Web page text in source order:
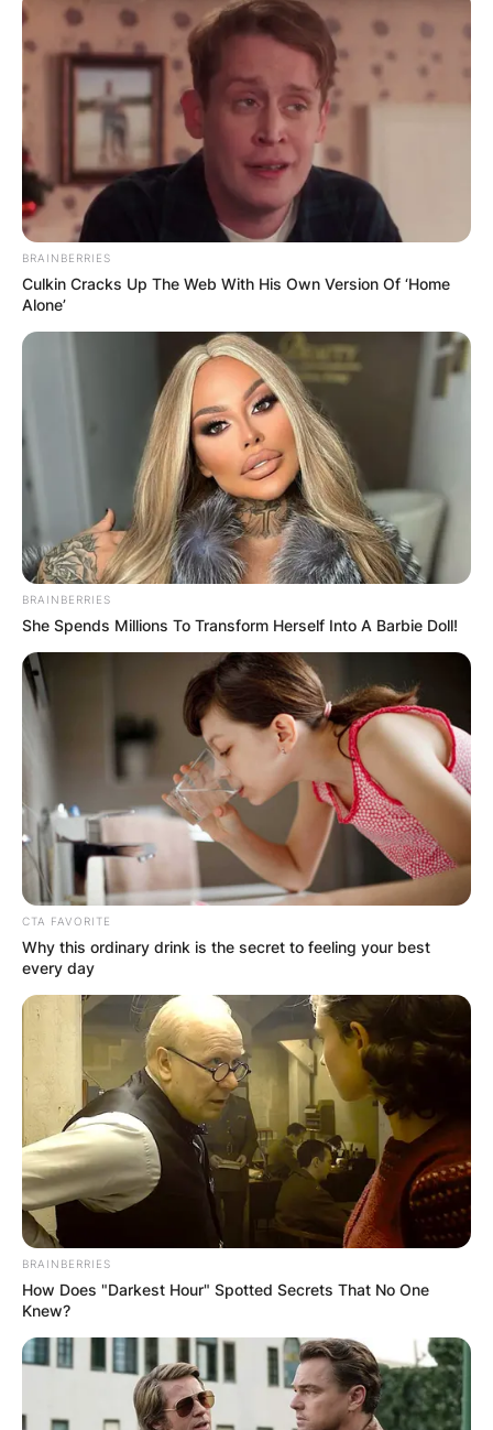
Adam Barrow | Via Daily Advent
The actor attended Manchester University to
study acting and English before dropping out in
2004 to focus on his role as Adam Barlow.
BRAINBERRIES
Culkin Cracks Up The Web With His Own Version Of ‘Home
Alone’
BRAINBERRIES
She Spends Millions To Transform Herself Into A Barbie Doll!
CTA FAVORITE
Why this ordinary drink is the secret to feeling your best
every day
BRAINBERRIES
How Does "Darkest Hour" Spotted Secrets That No One
Knew?